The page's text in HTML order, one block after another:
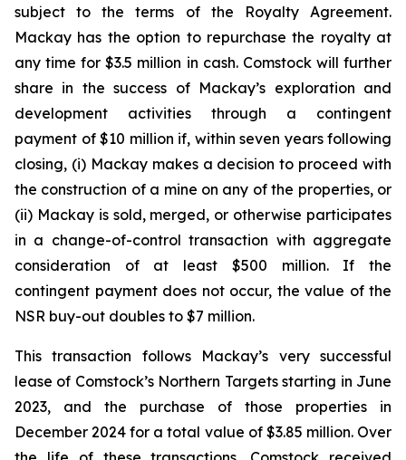
subject to the terms of the Royalty Agreement.
Mackay has the option to repurchase the royalty at
any time for $3.5 million in cash. Comstock will further
share in the success of Mackay’s exploration and
development activities through a contingent
payment of $10 million if, within seven years following
closing, (i) Mackay makes a decision to proceed with
the construction of a mine on any of the properties, or
(ii) Mackay is sold, merged, or otherwise participates
in a change-of-control transaction with aggregate
consideration of at least $500 million. If the
contingent payment does not occur, the value of the
NSR buy-out doubles to $7 million.
This transaction follows Mackay’s very successful
lease of Comstock’s Northern Targets starting in June
2023, and the purchase of those properties in
December 2024 for a total value of $3.85 million. Over